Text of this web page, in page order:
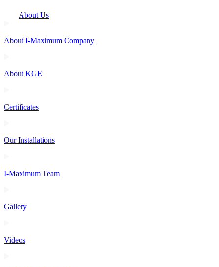
About Us
About I-Maximum Company
About KGE
Certificates
Our Installations
I-Maximum Team
Gallery
Videos